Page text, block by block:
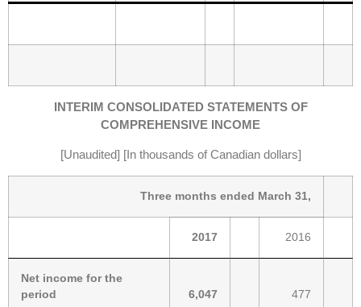
INTERIM CONSOLIDATED STATEMENTS OF
COMPREHENSIVE INCOME
[Unaudited] [In thousands of Canadian dollars]
Three months ended March 31,
2017 2016
Net income for the
period
6,047 477